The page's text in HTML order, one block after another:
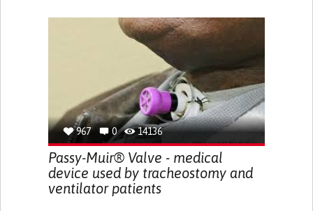
967 0 14136
Passy-Muir® Valve - medical
device used by tracheostomy and
ventilator patients